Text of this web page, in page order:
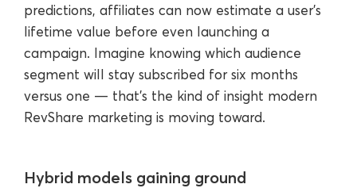
predictions, affiliates can now estimate a user’s
lifetime value before even launching a
campaign. Imagine knowing which audience
segment will stay subscribed for six months
versus one — that’s the kind of insight modern
RevShare marketing is moving toward.
Hybrid models gaining ground